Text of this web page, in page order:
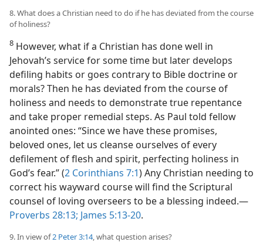
8. What does a Christian need to do if he has deviated from the course
of holiness?
8 However, what if a Christian has done well in
Jehovah’s service for some time but later develops
defiling habits or goes contrary to Bible doctrine or
morals? Then he has deviated from the course of
holiness and needs to demonstrate true repentance
and take proper remedial steps. As Paul told fellow
anointed ones: “Since we have these promises,
beloved ones, let us cleanse ourselves of every
defilement of flesh and spirit, perfecting holiness in
God’s fear.” (2 Corinthians 7:1) Any Christian needing to
correct his wayward course will find the Scriptural
counsel of loving overseers to be a blessing indeed.​—
Proverbs 28:13; James 5:13-20.
9. In view of2 Peter 3:14, what question arises?